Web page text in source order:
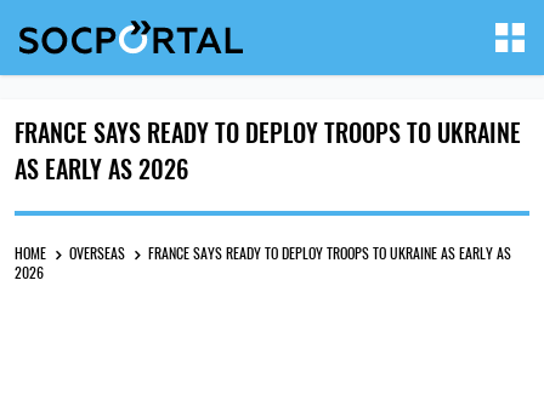
FRANCE SAYS READY TO DEPLOY TROOPS TO UKRAINE
AS EARLY AS 2026
HOME OVERSEAS
FRANCE SAYS READY TO DEPLOY TROOPS TO UKRAINE AS EARLY AS
2026